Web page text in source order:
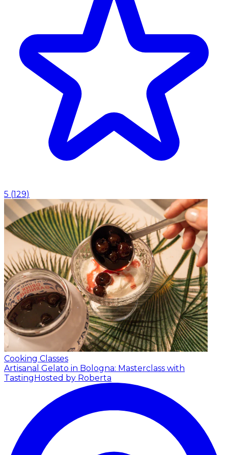
5 (129)
Cooking Classes
Artisanal Gelato in Bologna: Masterclass with
TastingHosted by Roberta